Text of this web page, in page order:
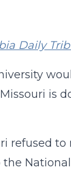
Daily
is
refused